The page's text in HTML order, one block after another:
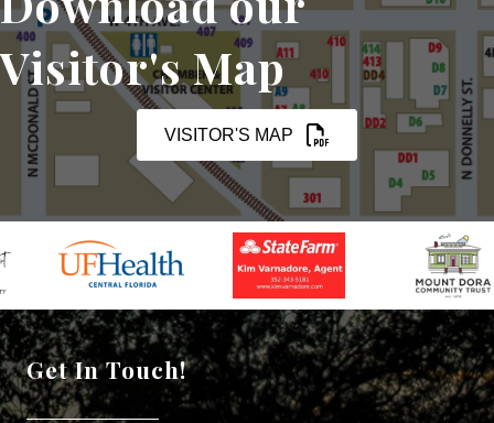
Visitor's Map
VISITOR'S MAP
Get In Touch!